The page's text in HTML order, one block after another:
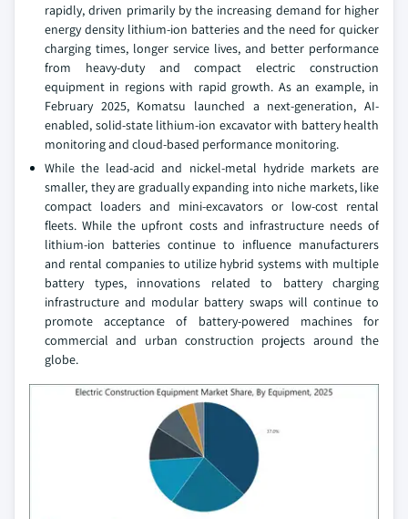
rapidly, driven primarily by the increasing demand for higher
energy density lithium-ion batteries and the need for quicker
charging times, longer service lives, and better performance
from heavy-duty and compact electric construction
equipment in regions with rapid growth. As an example, in
February 2025, Komatsu launched a next-generation, AI-
enabled, solid-state lithium-ion excavator with battery health
monitoring and cloud-based performance monitoring.
While the lead-acid and nickel-metal hydride markets are
smaller, they are gradually expanding into niche markets, like
compact loaders and mini-excavators or low-cost rental
fleets. While the upfront costs and infrastructure needs of
lithium-ion batteries continue to influence manufacturers
and rental companies to utilize hybrid systems with multiple
battery types, innovations related to battery charging
infrastructure and modular battery swaps will continue to
promote acceptance of battery-powered machines for
commercial and urban construction projects around the
globe.